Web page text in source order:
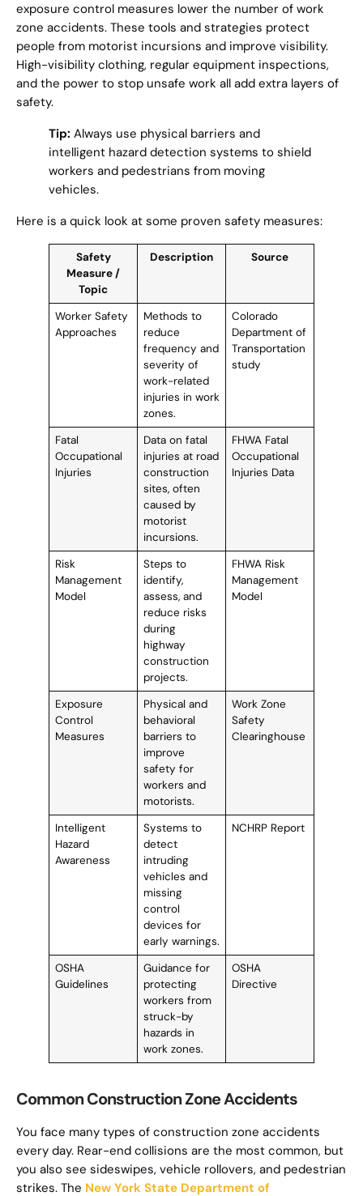
exposure control measures lower the number of work
zone accidents. These tools and strategies protect
people from motorist incursions and improve visibility.
High-visibility clothing, regular equipment inspections,
and the power to stop unsafe work all add extra layers of
safety.
Tip: Always use physical barriers and
intelligent hazard detection systems to shield
workers and pedestrians from moving
vehicles.
Here is a quick look at some proven safety measures:
Safety
Measure /
Topic
Description Source
Worker Safety
Approaches
Methods to
reduce
frequency and
severity of
work-related
injuries in work
zones.
Colorado
Department of
Transportation
study
Fatal
Occupational
Injuries
Data on fatal
injuries at road
construction
sites, often
caused by
motorist
incursions.
FHWA Fatal
Occupational
Injuries Data
Risk
Management
Model
Steps to
identify,
assess, and
reduce risks
during
highway
construction
projects.
FHWA Risk
Management
Model
Exposure
Control
Measures
Physical and
behavioral
barriers to
improve
safety for
workers and
motorists.
Work Zone
Safety
Clearinghouse
Intelligent
Hazard
Awareness
Systems to
detect
intruding
vehicles and
missing
control
devices for
early warnings.
NCHRP Report
OSHA
Guidelines
Guidance for
protecting
workers from
struck-by
hazards in
work zones.
OSHA
Directive
Common Construction Zone Accidents
You face many types of construction zone accidents
every day. Rear-end collisions are the most common, but
you also see sideswipes, vehicle rollovers, and pedestrian
strikes. The New York State Department of